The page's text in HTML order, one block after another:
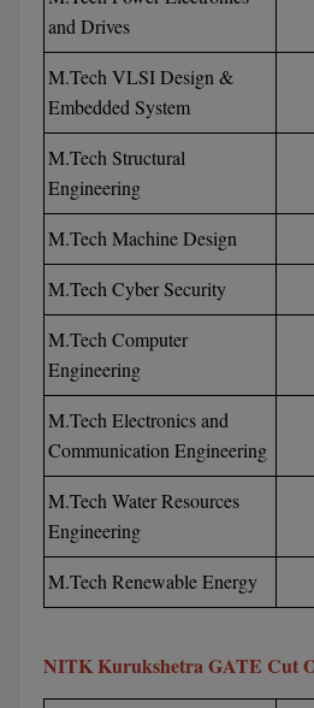
MV.Sc
Online MBA
Online MBA
Online MCA
PGD
PGDTTM
and Drives
M.Tech VLSI Design &
Embedded System
M.Tech Structural
Engineering
M.Tech Machine Design
M.Tech Cyber Security
M.Tech Computer
Engineering
M.Tech Electronics and
Communication Engineering
M.Tech Water Resources
Engineering
M.Tech Renewable Energy
NITK Kurukshetra GATE Cut